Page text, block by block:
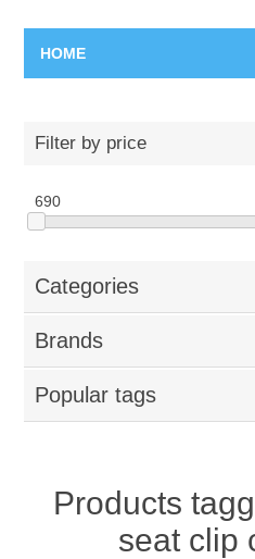
HOME
Search
My Account
Blog
Filter by price
690
Categories
Brands
Popular tags
Products
seat clip